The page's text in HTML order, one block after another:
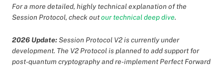
For a more detailed, highly technical explanation of the
Session Protocol, check outour technical deep dive.
2026 Update:Session Protocol V2 is currently under
development. The V2 Protocol is planned to add support for
post-quantum cryptography and re-implement Perfect Forward